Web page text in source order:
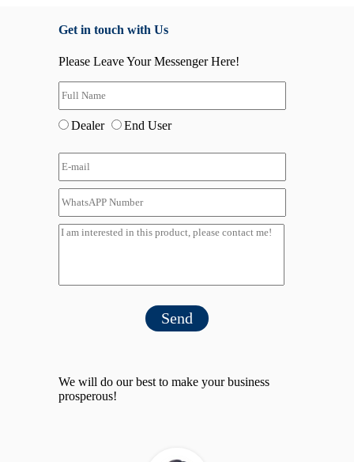
Get in touch with Us
Please Leave Your Messenger Here!
Dealer End User
Send
We will do our best to make your business
prosperous!